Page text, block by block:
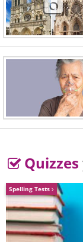
Image
Quizzes
Spelling Tests